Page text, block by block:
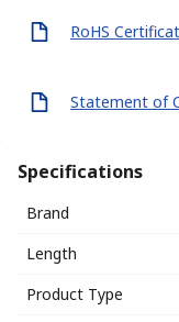
RoHS
Statement of
Specifications
Brand
Length
Product Type